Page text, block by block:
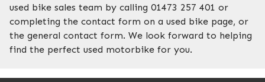
used bike sales team by calling 01473 257 401 or
completing the contact form on a used bike page, or
the general contact form. We look forward to helping
find the perfect used motorbike for you.